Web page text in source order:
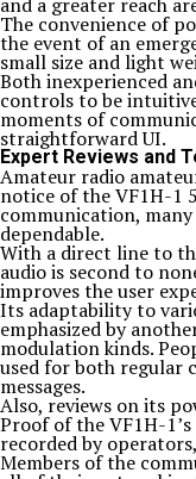
The convenience of
the event of an
small size and light
Both inexperienced
controls to be
moments of
straightforward UI.
Expert Reviews and
Amateur radio
notice of the VF1H-1
communication,
dependable.
With a direct line to
audio is second to
improves the user
Its adaptability to
emphasized by
modulation kinds.
used for both regular
messages.
Also, reviews on its
Proof of the VF1H-
recorded by
Members of the